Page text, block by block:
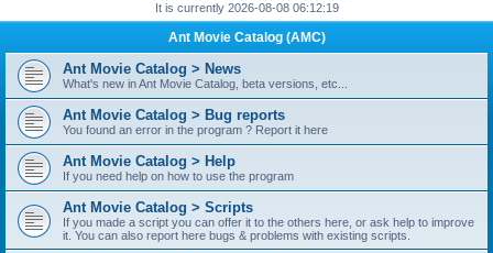
It is currently 2026-08-08 06:12:19
Ant Movie Catalog (AMC)
Ant Movie Catalog > News
What's new in Ant Movie Catalog, beta versions, etc...
Ant Movie Catalog > Bug reports
You found an error in the program ? Report it here
Ant Movie Catalog > Help
If you need help on how to use the program
Ant Movie Catalog > Scripts
If you made a script you can offer it to the others here, or ask help to improve
it. You can also report here bugs & problems with existing scripts.